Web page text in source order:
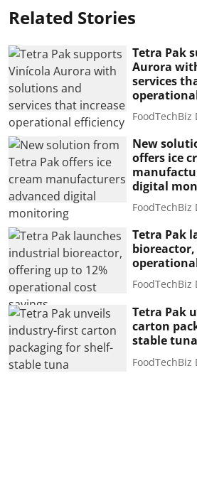
Related Stories
Tetra Pak
Aurora
services
FoodTechBiz
New
offers ice
digital
FoodTechBiz
Tetra Pak
FoodTechBiz
Tetra Pak
carton
stable tuna
FoodTechBiz